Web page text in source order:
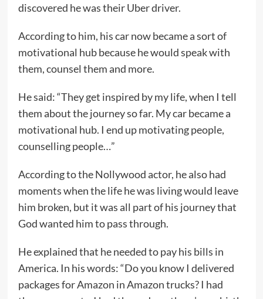
discovered he was their Uber driver.
According to him, his car now became a sort of
motivational hub because he would speak with
them, counsel them and more.
He said: “They get inspired by my life, when I tell
them about the journey so far. My car became a
motivational hub. I end up motivating people,
counselling people…”
According to the Nollywood actor, he also had
moments when the life he was living would leave
him broken, but it was all part of his journey that
God wanted him to pass through.
He explained that he needed to pay his bills in
America. In his words: “Do you know I delivered
packages for Amazon in Amazon trucks? I had